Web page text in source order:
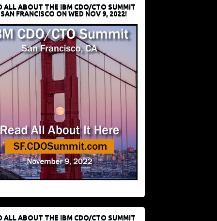
ALL ABOUT THE IBM CDO/CTO SUMMIT
FRANCISCO ON WED NOV 9, 2022!
ALL ABOUT THE IBM CDO/CTO SUMMIT